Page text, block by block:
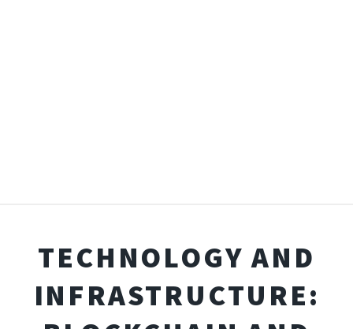
TECHNOLOGY AND
INFRASTRUCTURE: